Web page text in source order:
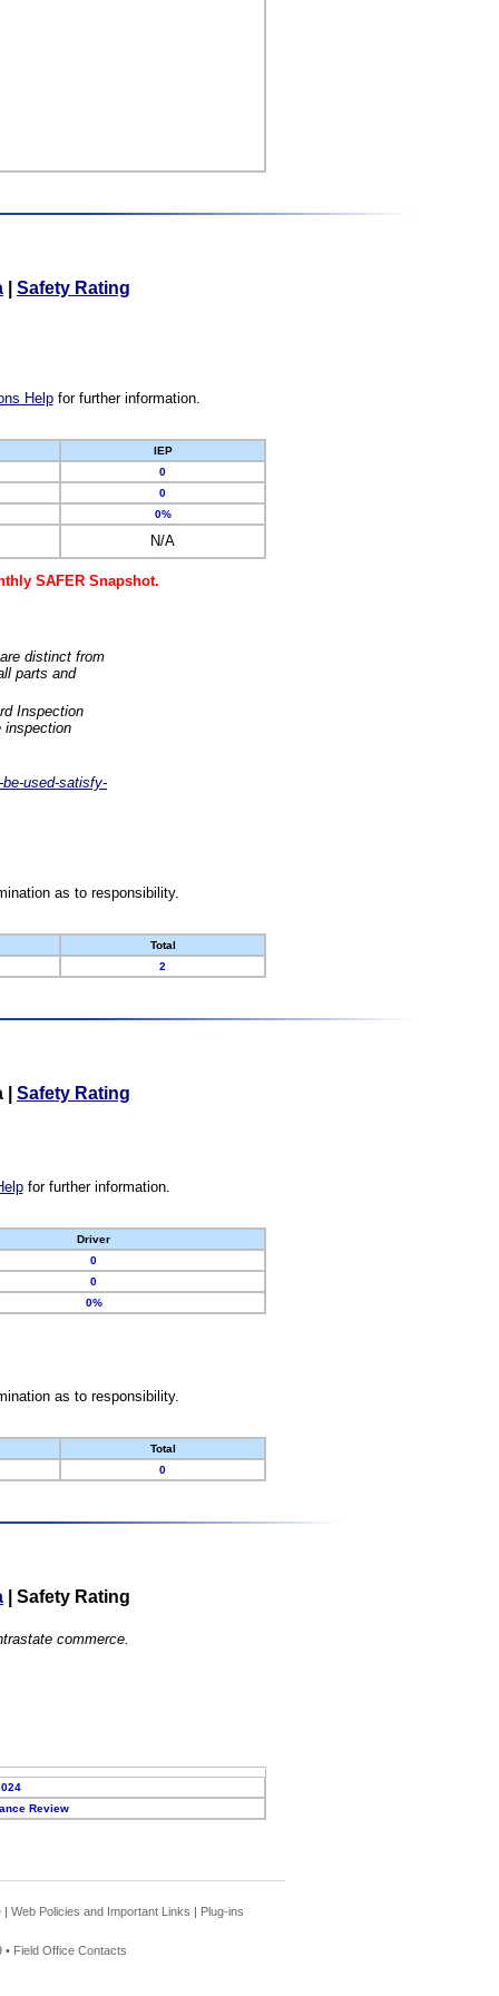
Safety Rating
Helpfor further information.
IEP
0
0
0%
N/A
SAFER Snapshot.
distinct from
parts and
Inspection
inspection
used-satisfy-
as to responsibility.
Total
2
Safety Rating
for further information.
Driver
0
0
0%
as to responsibility.
Total
0
Safety Rating
commerce.
Review
| Web Policies and Important Links | Plug-ins
• Field Office Contacts